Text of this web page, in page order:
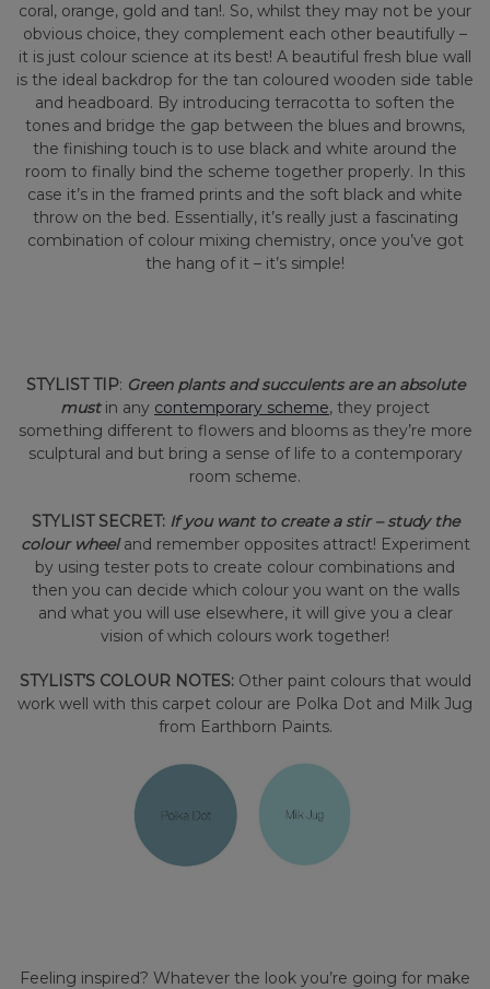
coral, orange, gold and tan!. So, whilst they may not be your
obvious choice, they complement each other beautifully –
it is just colour science at its best! A beautiful fresh blue wall
is the ideal backdrop for the tan coloured wooden side table
and headboard. By introducing terracotta to soften the
tones and bridge the gap between the blues and browns,
the finishing touch is to use black and white around the
room to finally bind the scheme together properly. In this
case it’s in the framed prints and the soft black and white
throw on the bed. Essentially, it’s really just a fascinating
combination of colour mixing chemistry, once you’ve got
the hang of it – it’s simple!
STYLIST TIP: Green plants and succulents are an absolute
must in any contemporary scheme, they project
something different to flowers and blooms as they’re more
sculptural and but bring a sense of life to a contemporary
room scheme.
STYLIST SECRET: If you want to create a stir – study the
colour wheel and remember opposites attract! Experiment
by using tester pots to create colour combinations and
then you can decide which colour you want on the walls
and what you will use elsewhere, it will give you a clear
vision of which colours work together!
STYLIST’S COLOUR NOTES: Other paint colours that would
work well with this carpet colour are Polka Dot and Milk Jug
from Earthborn Paints.
Feeling inspired? Whatever the look you’re going for make